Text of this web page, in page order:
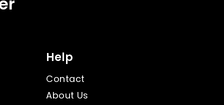
Help
Contact
About Us